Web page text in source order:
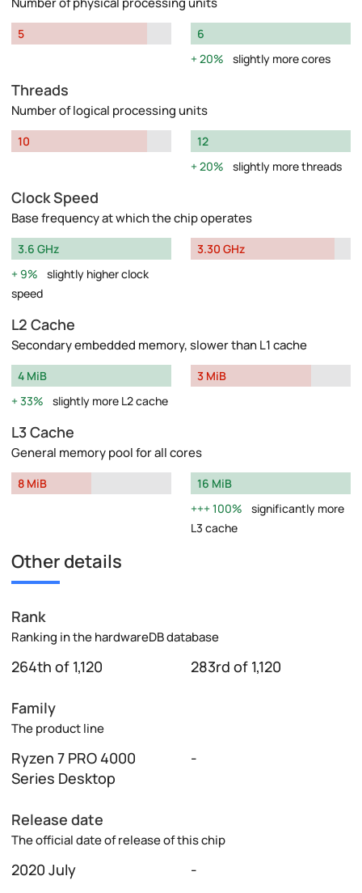
5
6
20%
slightly more cores
Threads
Number of logical processing units
10
12
20%
slightly more threads
Clock Speed
Base frequency at which the chip operates
3.6 GHz
9%
slightly higher clock
speed
3.30 GHz
L2 Cache
Secondary embedded memory, slower than L1 cache
4 MiB
33%
slightly more L2 cache
3 MiB
L3 Cache
General memory pool for all cores
8 MiB
16 MiB
100%
significantly more
L3 cache
Other details
Rank
Ranking in the hardwareDB database
264th of 1,120 283rd of 1,120
Family
The product line
Ryzen 7 PRO 4000
Series Desktop
-
Release date
The official date of release of this chip
2020 July -